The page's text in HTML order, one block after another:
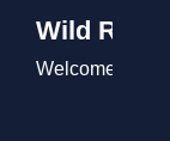
Wild Rift
Welcome to